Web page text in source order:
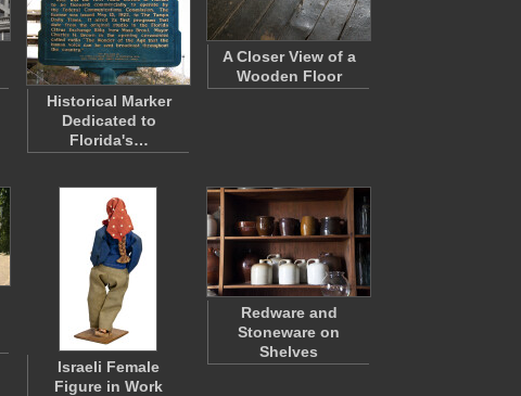
Historical Marker
Dedicated to
Florida's…
A Closer View of a
Wooden Floor
Israeli Female
Figure in Work
Redware and
Stoneware on
Shelves